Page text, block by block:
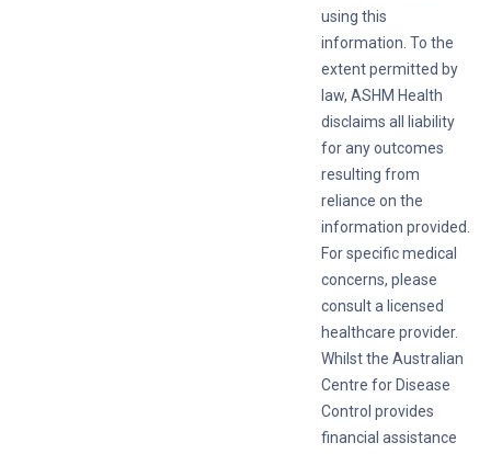
using this
information. To the
extent permitted by
law, ASHM Health
disclaims all liability
for any outcomes
resulting from
reliance on the
information provided.
For specific medical
concerns, please
consult a licensed
healthcare provider.
Whilst the Australian
Centre for Disease
Control provides
financial assistance